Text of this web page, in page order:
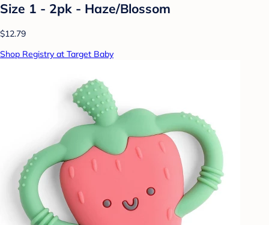
Size 1 - 2pk - Haze/Blossom
$12.79
Shop Registry at Target Baby